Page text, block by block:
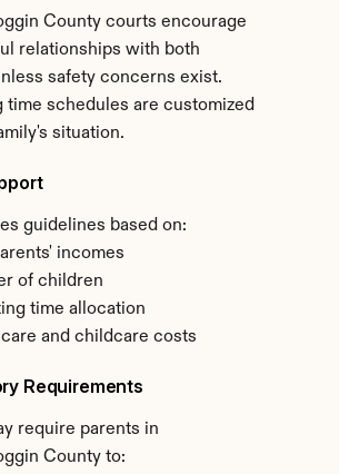
County courts encourage
relationships with both
safety concerns exist.
time schedules are customized
situation.
guidelines based on:
incomes
of children
time allocation
and childcare costs
Requirements
require parents in
County to: